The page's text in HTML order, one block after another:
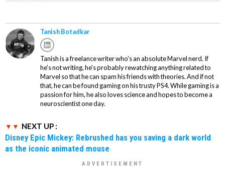
Tanish Botadkar
Tanish is a freelance writer who's an absolute Marvel nerd. If
he's not writing, he's probably rewatching anything related to
Marvel so that he can spam his friends with theories. And if not
that, he can be found gaming on his trusty PS4. While gaming is a
passion for him, he also loves science and hopes to become a
neuroscientist one day.
NEXT UP :
Disney Epic Mickey: Rebrushed has you saving a dark world
as the iconic animated mouse